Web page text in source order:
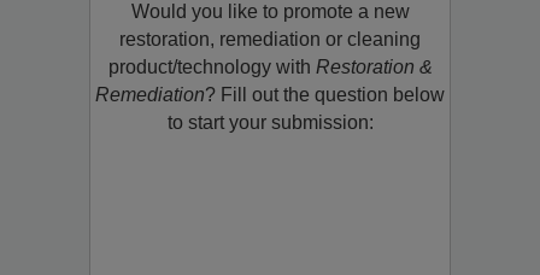
Would you like to promote a new
restoration, remediation or cleaning
product/technology withRestoration &
Remediation? Fill out the question below